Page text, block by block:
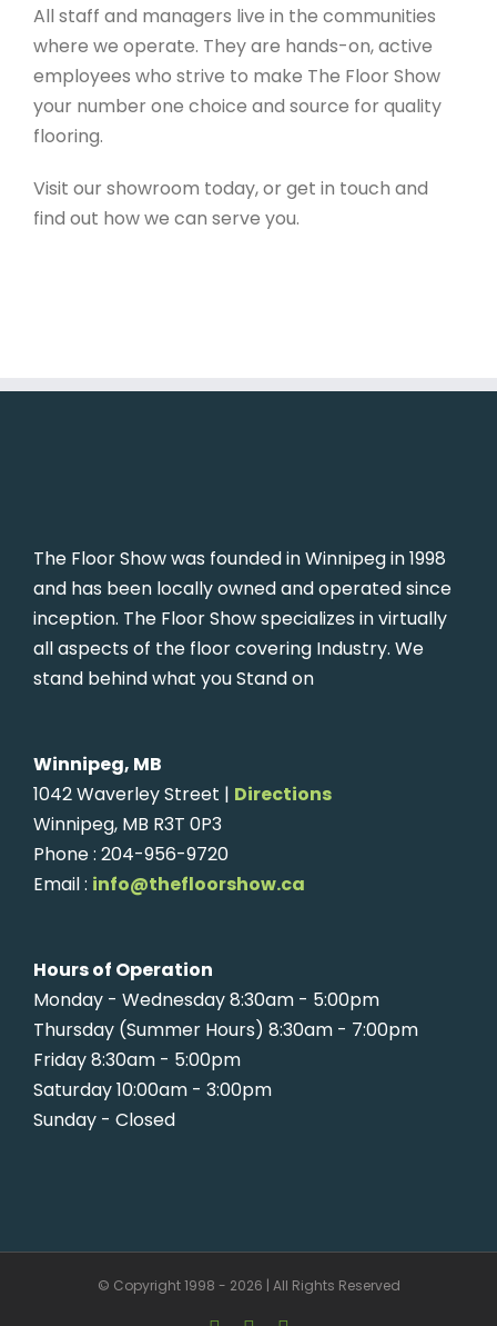
All staff and managers live in the communities
where we operate. They are hands-on, active
employees who strive to make The Floor Show
your number one choice and source for quality
flooring.
Visit our showroom today, or get in touch and
find out how we can serve you.
The Floor Show was founded in Winnipeg in 1998
and has been locally owned and operated since
inception. The Floor Show specializes in virtually
all aspects of the floor covering Industry. We
stand behind what you Stand on
Winnipeg, MB
1042 Waverley Street | Directions
Winnipeg, MB R3T 0P3
Phone : 204-956-9720
Email : info@thefloorshow.ca
Hours of Operation
Monday - Wednesday 8:30am - 5:00pm
Thursday (Summer Hours) 8:30am - 7:00pm
Friday 8:30am - 5:00pm
Saturday 10:00am - 3:00pm
Sunday - Closed
© Copyright 1998 - 2026 | All Rights Reserved